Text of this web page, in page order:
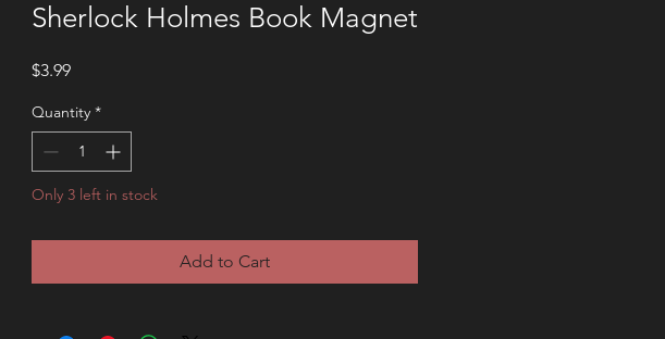
Sherlock Holmes Book Magnet
$3.99Price
Quantity *
Only 3 left in stock
Add to Cart